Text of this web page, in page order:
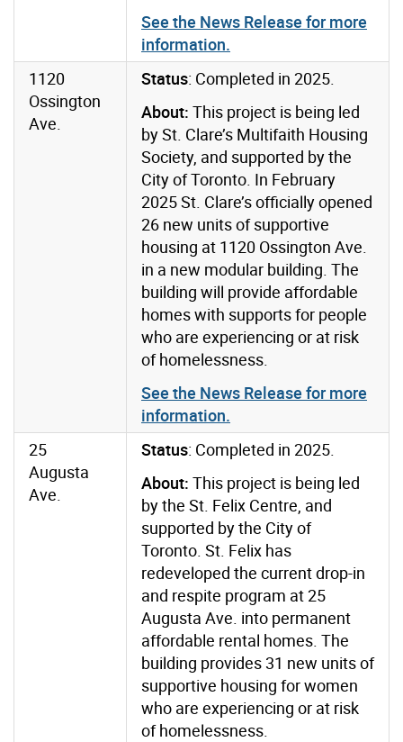
See the News Release for more
information.
1120
Ossington
Ave.
Status: Completed in 2025.
About: This project is being led
by St. Clare’s Multifaith Housing
Society, and supported by the
City of Toronto. In February
2025 St. Clare’s officially opened
26 new units of supportive
housing at 1120 Ossington Ave.
in a new modular building. The
building will provide affordable
homes with supports for people
who are experiencing or at risk
of homelessness.
See the News Release for more
information.
25
Augusta
Ave.
Status: Completed in 2025.
About: This project is being led
by the St. Felix Centre, and
supported by the City of
Toronto. St. Felix has
redeveloped the current drop-in
and respite program at 25
Augusta Ave. into permanent
affordable rental homes. The
building provides 31 new units of
supportive housing for women
who are experiencing or at risk
of homelessness.